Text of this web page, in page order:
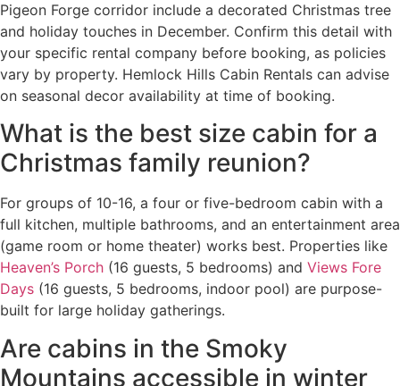
Pigeon Forge corridor include a decorated Christmas tree
and holiday touches in December. Confirm this detail with
your specific rental company before booking, as policies
vary by property. Hemlock Hills Cabin Rentals can advise
on seasonal decor availability at time of booking.
What is the best size cabin for a
Christmas family reunion?
For groups of 10-16, a four or five-bedroom cabin with a
full kitchen, multiple bathrooms, and an entertainment area
(game room or home theater) works best. Properties like
Heaven’s Porch (16 guests, 5 bedrooms) and Views Fore
Days (16 guests, 5 bedrooms, indoor pool) are purpose-
built for large holiday gatherings.
Are cabins in the Smoky
Mountains accessible in winter